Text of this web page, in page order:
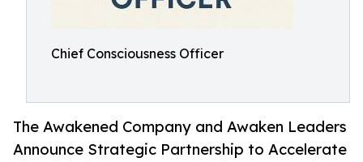
Chief Consciousness Officer
The Awakened Company and Awaken Leaders
Announce Strategic Partnership to Accelerate